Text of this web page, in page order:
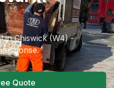
in Chiswick (W4) -
Quote